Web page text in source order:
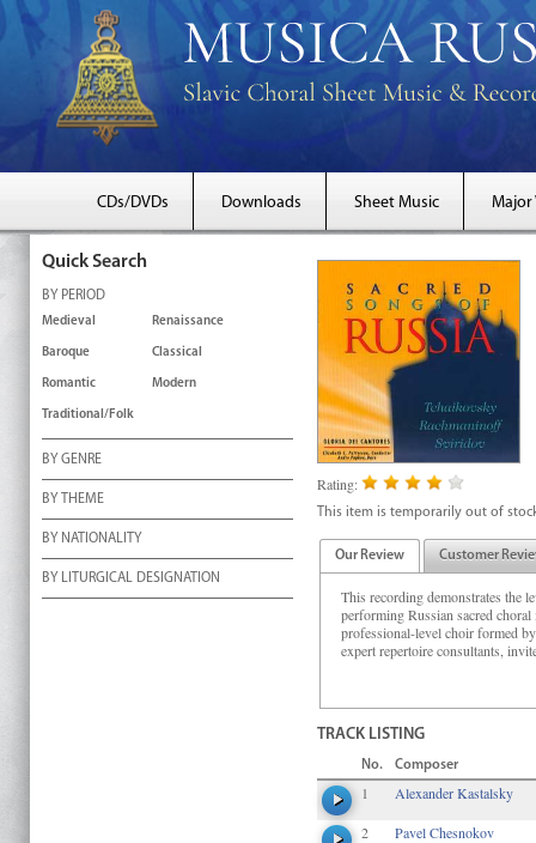
CDs/DVDs Downloads Sheet Music Major
Quick Search
BY PERIOD
Medieval Renaissance
Baroque Classical
Romantic Modern
Traditional/Folk
BY GENRE
BY THEME
BY NATIONALITY
BY LITURGICAL DESIGNATION
Rating:
This item is temporarily out of
Our Review Customer
This recording demonstrates the
performing Russian sacred
professional-level choir formed
expert repertoire consultants,
TRACK LISTING
No. Composer
1 Alexander Kastalsky
2 Pavel Chesnokov